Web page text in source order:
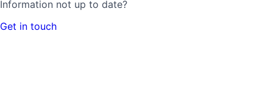
Information not up to date?
Get in touch